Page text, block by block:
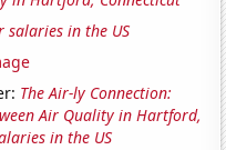
salaries in the US
The Air-ly Connection:
Air Quality in Hartford,
in the US